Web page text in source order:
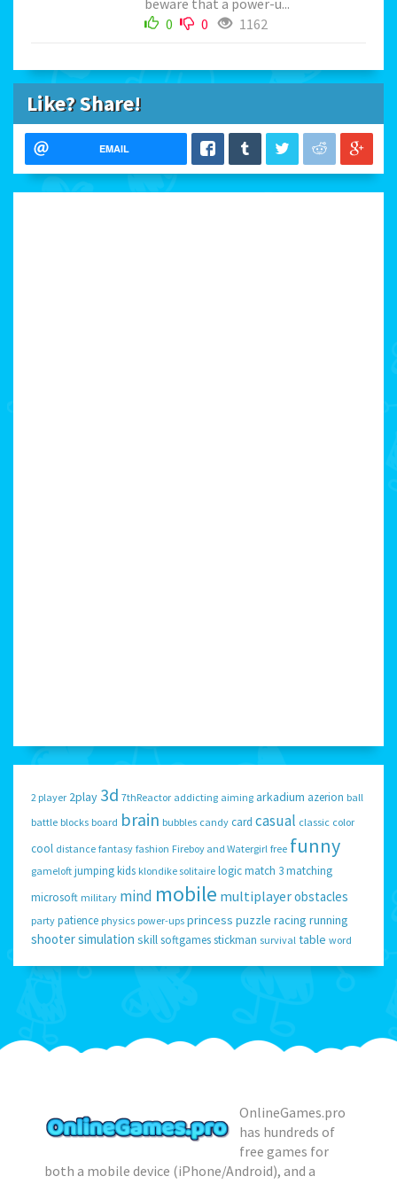
0
0 1162
Like? Share!
EMAIL
2 player 2play 3d 7thReactor addicting aiming arkadium azerion ball
battle blocks board brain bubbles candy card casual classic color
cool distance fantasy fashion Fireboy and Watergirl free funny
gameloft jumpingkids klondike solitaire logicmatch 3matching
microsoft military mind mobile multiplayerobstacles
party patience physics power-ups princess puzzle racing running
shootersimulation skill softgamesstickman survival table word
OnlineGames.pro
has hundreds of
free games for
both a mobile device (iPhone/Android), and a